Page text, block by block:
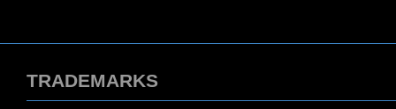
TRADEMARKS